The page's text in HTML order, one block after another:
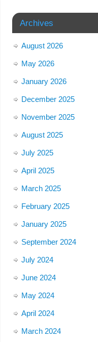
Archives
August 2026
May 2026
January 2026
December 2025
November 2025
August 2025
July 2025
April 2025
March 2025
February 2025
January 2025
September 2024
July 2024
June 2024
May 2024
April 2024
March 2024